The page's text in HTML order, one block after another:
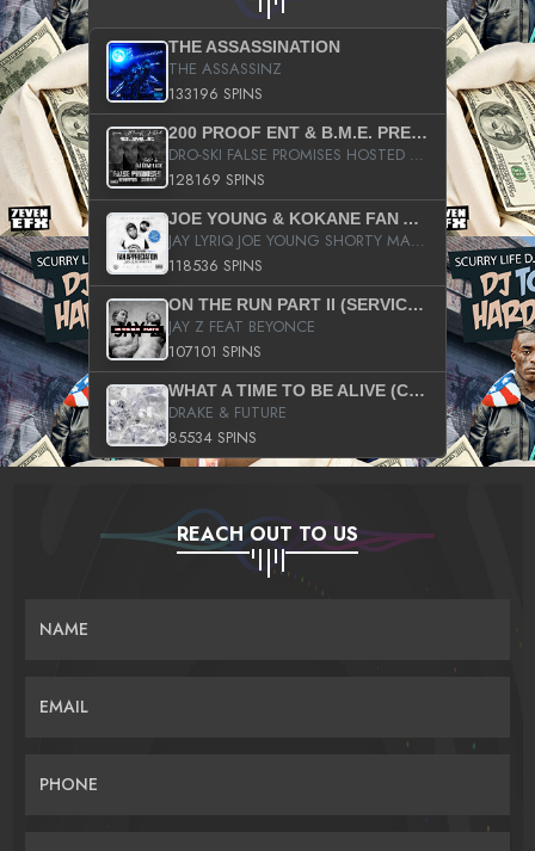
THE ASSASSINATION
THE ASSASSINZ
133196 SPINS
200 PROOF ENT & B.M.E. PRESENTS
DRO-SKI FALSE PROMISES HOSTED BY DJ COMEBEACK
128169 SPINS
JOE YOUNG & KOKANE FAN APPRECIATION MIXTAPE
JAY LYRIQ JOE YOUNG SHORTY MACK BUSTA RHYMES RICKY ROZAY THE GAME CA$HIS K.YOUNG YUNG BERG AANISAH LONG KURUPT DA ILLEST CHRIS BROWN CROOKED I THE GAME PROD BY MOON MAN COLD 187 PROD BIG HUTCH HOT BOY TURK DON TRIP
118536 SPINS
ON THE RUN PART II (SERVICE PACK)
JAY Z FEAT BEYONCE
107101 SPINS
WHAT A TIME TO BE ALIVE (CLEAN)
DRAKE & FUTURE
85534 SPINS
REACH OUT TO US
NAME
EMAIL
PHONE